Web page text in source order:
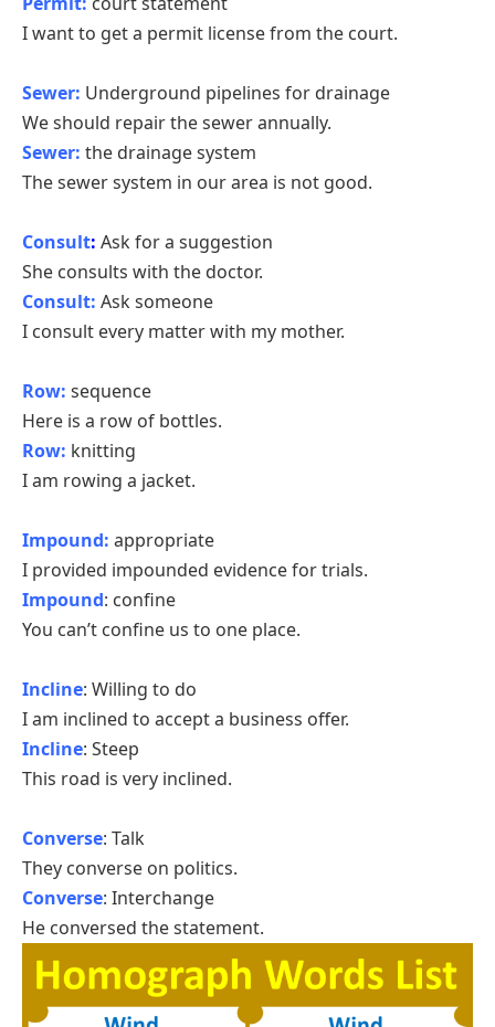
I want to get a permit license from the court.
Sewer: Underground pipelines for drainage
We should repair the sewer annually.
Sewer: the drainage system
The sewer system in our area is not good.
Consult: Ask for a suggestion
She consults with the doctor.
Consult: Ask someone
I consult every matter with my mother.
Row: sequence
Here is a row of bottles.
Row: knitting
I am rowing a jacket.
Impound: appropriate
I provided impounded evidence for trials.
Impound: confine
You can’t confine us to one place.
Incline: Willing to do
I am inclined to accept a business offer.
Incline: Steep
This road is very inclined.
Converse: Talk
They converse on politics.
Converse: Interchange
He conversed the statement.